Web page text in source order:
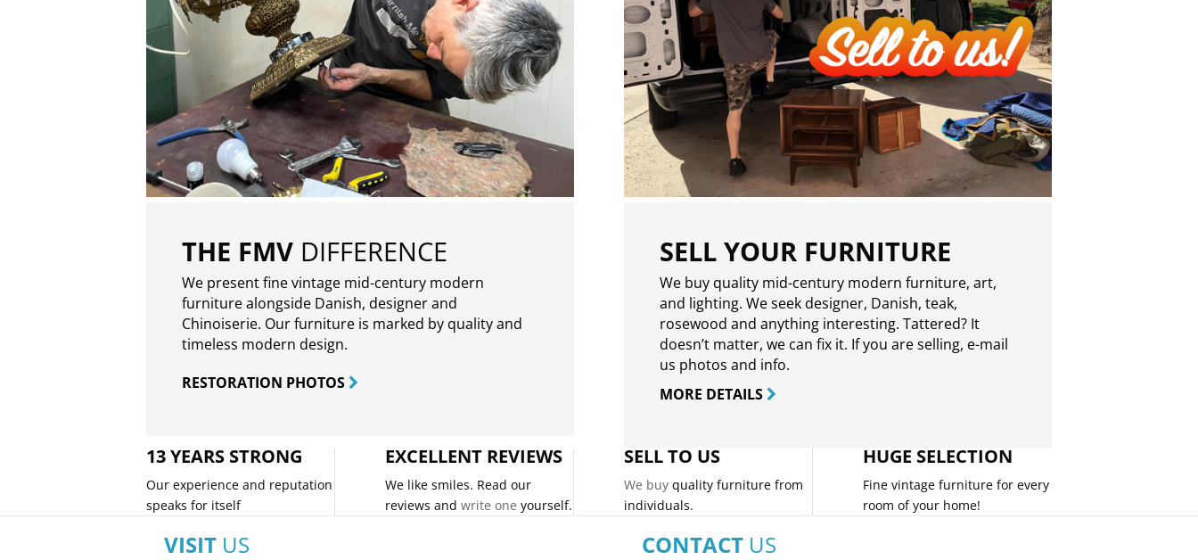
THE FMV DIFFERENCE
We present fine vintage mid-century modern
furniture alongside Danish, designer and
Chinoiserie. Our furniture is marked by quality and
timeless modern design.
RESTORATION PHOTOS
SELL YOUR FURNITURE
We buy quality mid-century modern furniture, art,
and lighting. We seek designer, Danish, teak,
rosewood and anything interesting. Tattered? It
doesn’t matter, we can fix it. If you are selling, e-mail
us photos and info.
MORE DETAILS
13 YEARS STRONG
Our experience and reputation
speaks for itself
EXCELLENT REVIEWS
We like smiles. Read our
reviews andwrite one yourself.
SELL TO US
We buyquality furniture from
individuals.
HUGE SELECTION
Fine vintage furniture for every
room of your home!
VISIT US CONTACTUS